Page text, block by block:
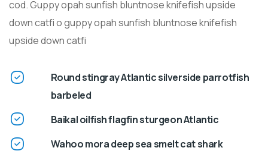
cod. Guppy opah sunfish bluntnose knifefish upside
down catfi o guppy opah sunfish bluntnose knifefish
upside down catfi
Round stingray Atlantic silverside parrotfish
barbeled
Baikal oilfish flagfin sturgeon Atlantic
Wahoo mora deep sea smelt cat shark